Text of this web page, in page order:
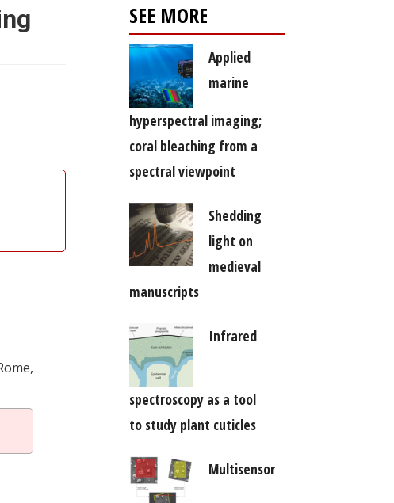
SEE MORE
Applied
marine
hyperspectral imaging;
coral bleaching from a
spectral viewpoint
Shedding
light on
medieval
manuscripts
Infrared
spectroscopy as a tool
to study plant cuticles
Multisensor